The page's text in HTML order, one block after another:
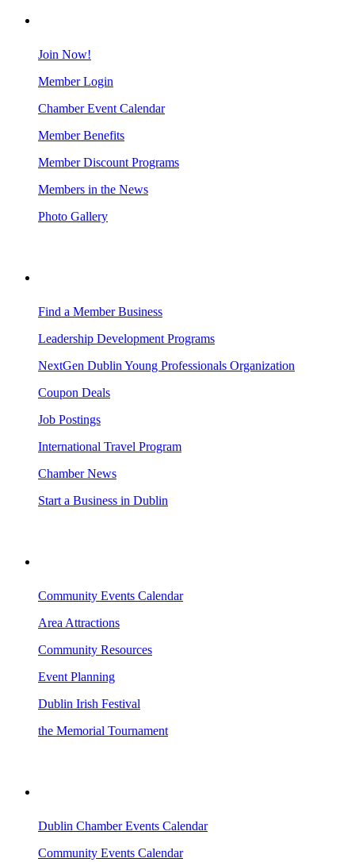
Join Now!
Member Login
Chamber Event Calendar
Member Benefits
Member Discount Programs
Members in the News
Photo Gallery
Find a Member Business
Leadership Development Programs
NextGen Dublin Young Professionals Organization
Coupon Deals
Job Postings
International Travel Program
Chamber News
Start a Business in Dublin
Community Events Calendar
Area Attractions
Community Resources
Event Planning
Dublin Irish Festival
the Memorial Tournament
Dublin Chamber Events Calendar
Community Events Calendar